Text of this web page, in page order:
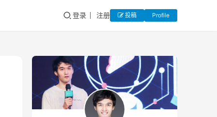
登录 注册 投稿 Profile